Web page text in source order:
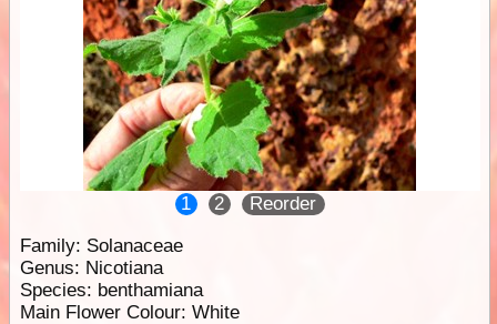
1 2
Reorder
Family: Solanaceae
Genus: Nicotiana
Species: benthamiana
Main Flower Colour: White